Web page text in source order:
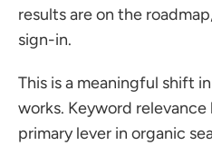
results are on the
sign-in.
This is a meaningful shift
works. Keyword relevance
primary lever in organic